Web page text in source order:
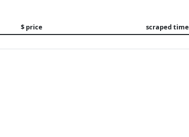
$ price
scraped time